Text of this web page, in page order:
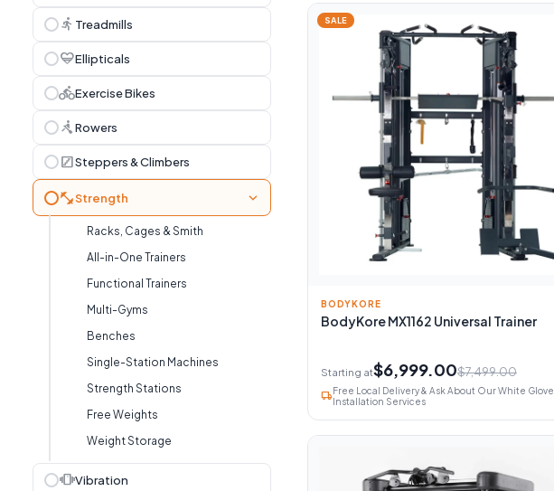
directions_run Treadmills
cardio_loadEllipticals
directions_bikeExercise Bikes
rowingRowers
stairsSteppers & Climbers
fitness_centerStrength chevron_right
Racks, Cages & Smith
All-in-One Trainers
Functional Trainers
Multi-Gyms
Benches
Single-Station Machines
Strength Stations
Free Weights
Weight Storage
vibrationVibration
SALE
BODYKORE
BodyKore MX1162 Universal Trainer
Starting at$6,999.00$7,499.00
local_shippingFree Local Delivery & Ask About Our White Glove
Installation Services